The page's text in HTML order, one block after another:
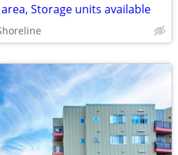
Storage units available